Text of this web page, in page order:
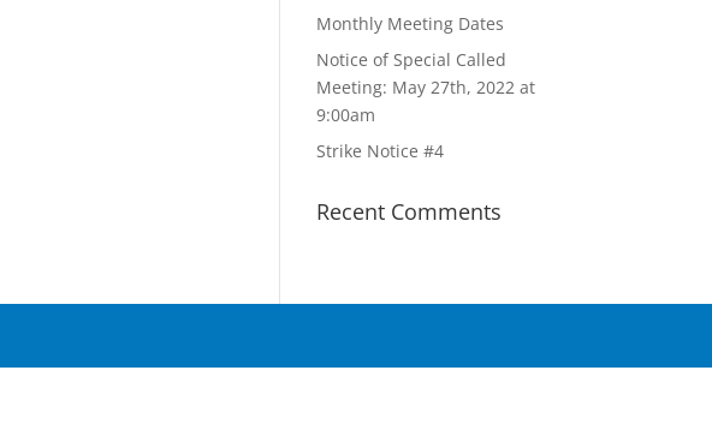
Monthly Meeting Dates
Notice of Special Called
Meeting: May 27th, 2022 at
9:00am
Strike Notice #4
Recent Comments